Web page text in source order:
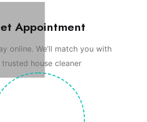
Appointment
online. We’ll match you with
trusted house cleaner